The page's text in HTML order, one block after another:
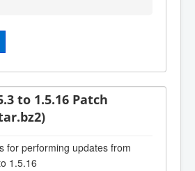
to 1.5.16 Patch
for performing updates from
1.5.16